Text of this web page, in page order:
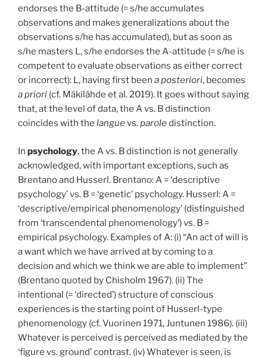
endorses the B-attitude (= s/he accumulates
observations and makes generalizations about the
observations s/he has accumulated), but as soon as
s/he masters L, s/he endorses the A-attitude (= s/he is
competent to evaluate observations as either correct
or incorrect): L, having first been a posteriori, becomes
a priori (cf. Mäkilähde et al. 2019). It goes without saying
that, at the level of data, the A vs. B distinction
coincides with the languevs.paroledistinction.
In psychology, the A vs. B distinction is not generally
acknowledged, with important exceptions, such as
Brentano and Husserl. Brentano: A = ‘descriptive
psychology’ vs. B = ‘genetic’ psychology. Husserl: A =
‘descriptive/empirical phenomenology’ (distinguished
from ‘transcendental phenomenology’) vs. B =
empirical psychology. Examples of A: (i) “An act of will is
a want which we have arrived at by coming to a
decision and which we think we are able to implement”
(Brentano quoted by Chisholm 1967). (ii) The
intentional (= ‘directed’) structure of conscious
experiences is the starting point of Husserl-type
phenomenology (cf. Vuorinen 1971, Juntunen 1986). (iii)
Whatever is perceived is perceived as mediated by the
‘figure vs. ground’ contrast. (iv) Whatever is seen, is